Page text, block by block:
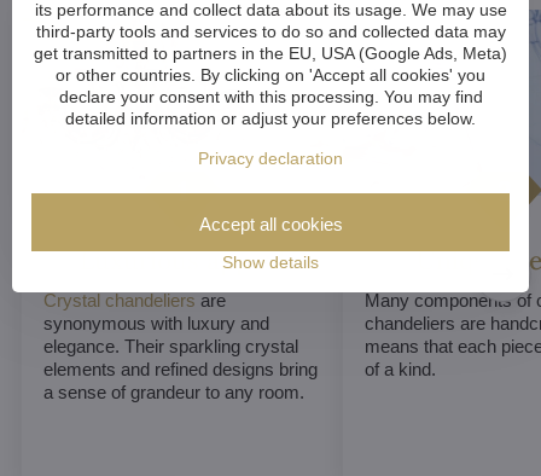
Luxurious appeal
Crystal chandeliers are
synonymous with luxury and
elegance. Their sparkling crystal
elements and refined designs bring
a sense of grandeur to any room.
Unique
Many components of
chandeliers are
means that each
of a kind.
its performance and collect data about its usage. We may use
third-party tools and services to do so and collected data may
get transmitted to partners in the EU, USA (Google Ads, Meta)
or other countries. By clicking on 'Accept all cookies' you
declare your consent with this processing. You may find
detailed information or adjust your preferences below.
Privacy declaration
Show details
Accept all cookies